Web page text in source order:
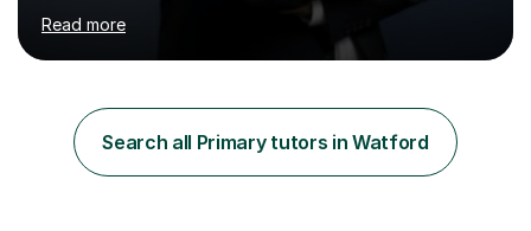
Northumbria University, Newcastle, and specialise in
Maths, English, and Science from Primary through GCSE
level, including 11+, Grammar & Private School Entrance
structured, and results-driven. I focus on helping
students build confidence through:✅ Simple, step-by-
step explanations ✅ Continuous assessment and
Read more
Search all Primary tutors in Watford